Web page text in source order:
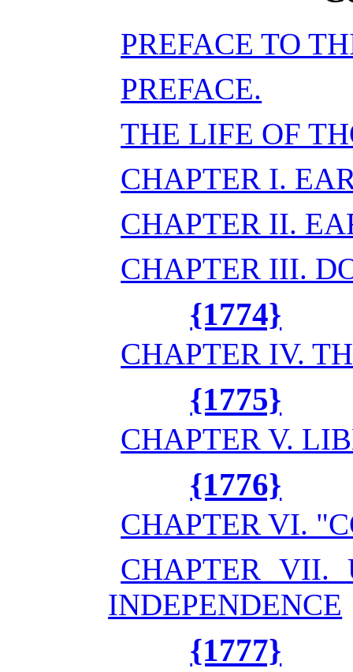
PREFACE TO
PREFACE.
THE LIFE OF
CHAPTER I.
CHAPTER II.
CHAPTER III.
{1774}
CHAPTER IV.
{1775}
CHAPTER V.
{1776}
CHAPTER VI.
CHAPTER VII.
INDEPENDENCE
{1777}